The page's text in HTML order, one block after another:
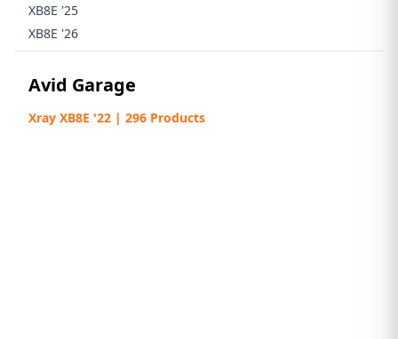
XB8E '25
XB8E '26
Avid Garage
Xray XB8E '22 | 296 Products